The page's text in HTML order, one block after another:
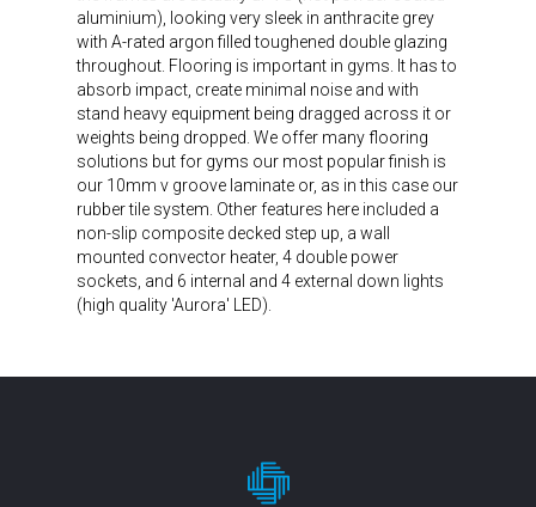
aluminium), looking very sleek in anthracite grey
with A-rated argon filled toughened double glazing
throughout. Flooring is important in gyms. It has to
absorb impact, create minimal noise and with
stand heavy equipment being dragged across it or
weights being dropped. We offer many flooring
solutions but for gyms our most popular finish is
our 10mm v groove laminate or, as in this case our
rubber tile system. Other features here included a
non-slip composite decked step up, a wall
mounted convector heater, 4 double power
sockets, and 6 internal and 4 external down lights
(high quality 'Aurora' LED).